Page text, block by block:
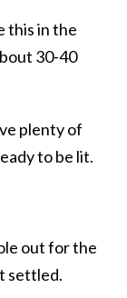
this in the
30-40
plenty of
to be lit.
out for the
settled.